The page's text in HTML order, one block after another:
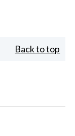
Back to top